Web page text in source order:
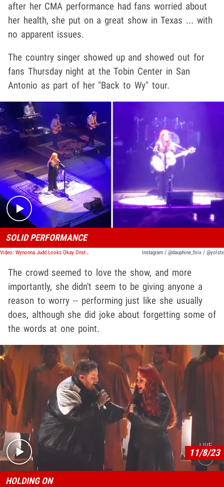
after her CMA performance had fans worried about
her health, she put on a great show in Texas ... with
no apparent issues.
The country singer showed up and showed out for
fans Thursday night at the Tobin Center in San
Antonio as part of her "Back to Wy" tour.
Play video content
SOLID PERFORMANCE
Video: Wynonna Judd Looks Okay Onstage 1 Day After Shaky CMA Performance Instagram / @dauphine_foix / @yolstx
The crowd seemed to love the show, and more
importantly, she didn't seem to be giving anyone a
reason to worry -- performing just like she usually
does, although she did joke about forgetting some of
the words at one point.
Play video content
11/8/23
HOLDING ON